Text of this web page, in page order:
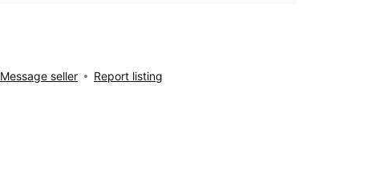
Message seller Report listing